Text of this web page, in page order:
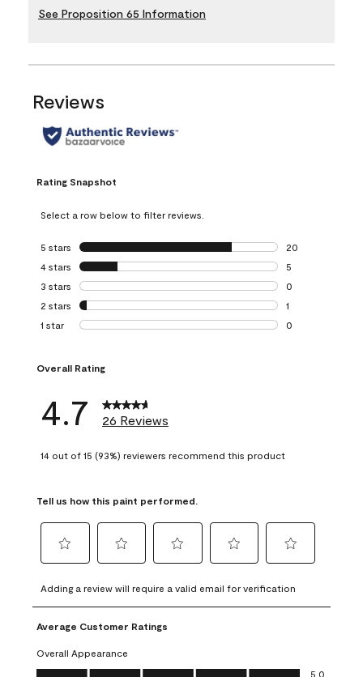
See Proposition 65 Information
Reviews
Rating Snapshot
Select a row below to filter reviews.
5 stars stars
20
20 reviews with
4 stars stars
5
5 reviews with 4
3 stars stars
0
0 reviews with 3
2 stars stars
1
1 review with 2
1 star stars
0
Overall Rating
4.7 26 Reviews
14 out of 15 (93%) reviewers recommend this product
Tell us how this paint performed.
to
rate
the
item
with
1
to
rate
the
with
2
to
rate
item
3
to
rate
4
to
rate
5
Adding a review will require a valid email for verification
Average Customer Ratings
Overall Appearance
Overall Appearance, 5.0 out of 5
5.0